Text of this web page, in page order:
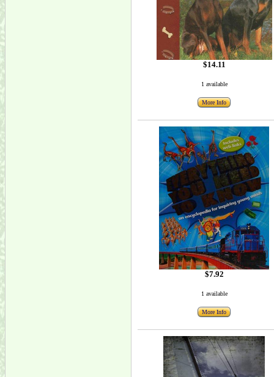
$14.11
1 available
More Info
$7.92
1 available
More Info